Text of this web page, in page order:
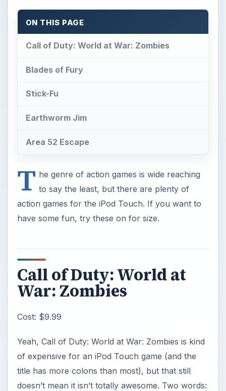
ON THIS PAGE
Call of Duty: World at War: Zombies
Blades of Fury
Stick-Fu
Earthworm Jim
Area 52 Escape
T he genre of action games is wide reaching
to say the least, but there are plenty of
action games for the iPod Touch. If you want to
have some fun, try these on for size.
Call of Duty: World at
War: Zombies
Cost: $9.99
Yeah, Call of Duty: World at War: Zombies is kind
of expensive for an iPod Touch game (and the
title has more colons than most), but that still
doesn’t mean it isn’t totally awesome. Two words: